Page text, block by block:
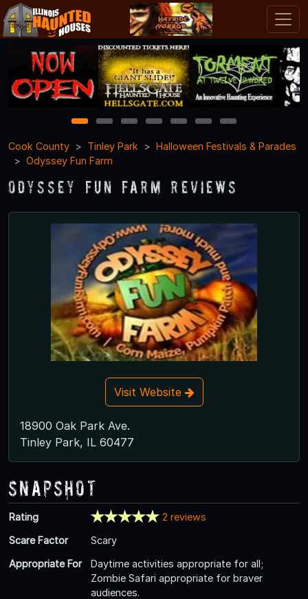
1 2 3 4 5 6
7
Cook County
Tinley Park
Halloween Festivals & Parades
Odyssey Fun Farm
Odyssey Fun Farm Reviews
Visit Website
18900 Oak Park Ave.
Tinley Park, IL 60477
Snapshot
Rating
2 reviews
Scare Factor
Scary
Appropriate For
Daytime activities appropriate for all;
Zombie Safari appropriate for braver
audiences.